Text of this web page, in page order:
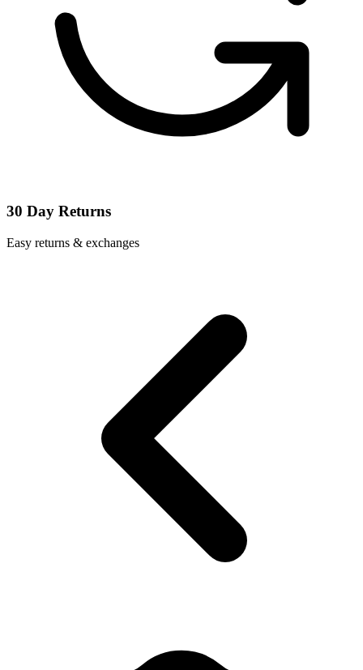
30 Day Returns
Easy returns & exchanges